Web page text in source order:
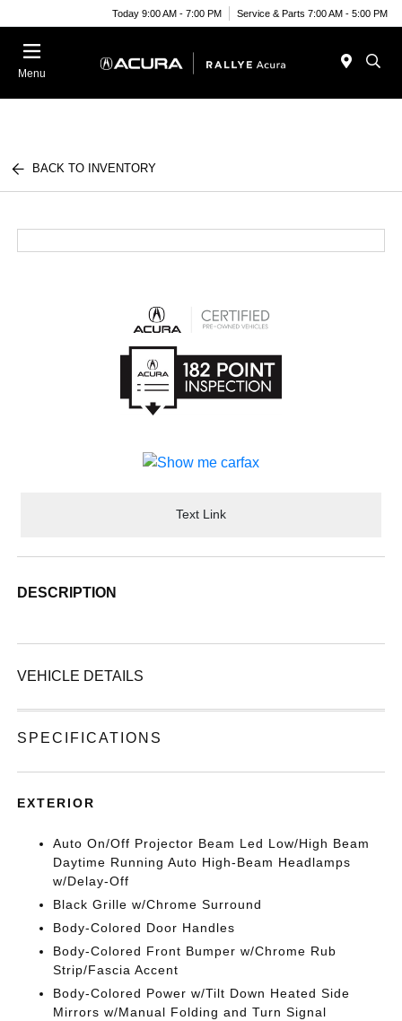
Today 9:00 AM - 7:00 PM Service & Parts 7:00 AM - 5:00 PM
Menu
BACK TO INVENTORY
Text Link
DESCRIPTION
VEHICLE DETAILS
SPECIFICATIONS
EXTERIOR
Auto On/Off Projector Beam Led Low/High Beam
Daytime Running Auto High-Beam Headlamps
w/Delay-Off
Black Grille w/Chrome Surround
Body-Colored Door Handles
Body-Colored Front Bumper w/Chrome Rub
Strip/Fascia Accent
Body-Colored Power w/Tilt Down Heated Side
Mirrors w/Manual Folding and Turn Signal